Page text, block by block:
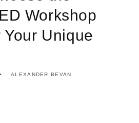
Workshop
Your Unique
ALEXANDER BEVAN